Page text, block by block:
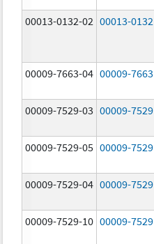
00013-0132-02 00013-0132
00009-7663-04 00009-7663
00009-7529-03 00009-7529
00009-7529-05 00009-7529
00009-7529-04 00009-7529
00009-7529-10 00009-7529